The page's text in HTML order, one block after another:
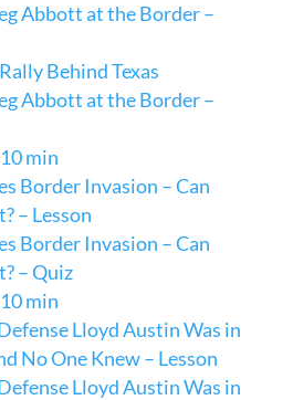
Abbott at the Border –
Behind Texas
Abbott at the Border –
10 min
Border Invasion – Can
– Lesson
Border Invasion – Can
– Quiz
10 min
Lloyd Austin Was in
No One Knew – Lesson
Lloyd Austin Was in